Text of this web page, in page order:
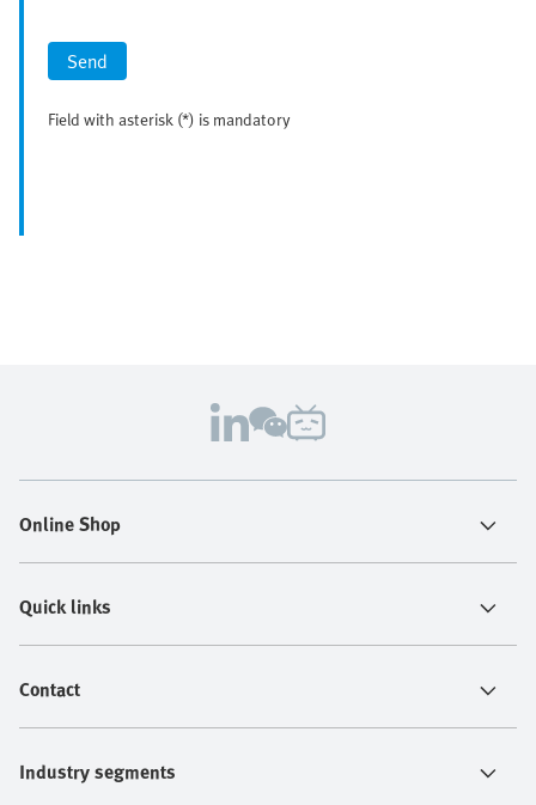
Send
Field with asterisk (*) is mandatory
Online Shop
Quick links
Contact
Industry segments